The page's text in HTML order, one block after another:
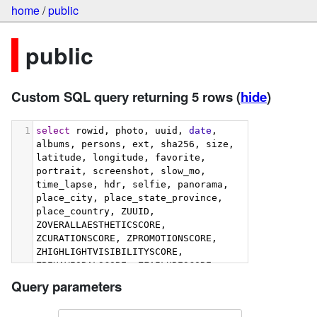
home/public
public
Custom SQL query returning 5 rows(hide)
1 select rowid, photo, uuid, date ,
albums, persons, ext, sha256, size,
latitude, longitude, favorite,
portrait, screenshot, slow_mo,
time_lapse, hdr, selfie, panorama,
place_city, place_state_province,
place_country, ZUUID,
ZOVERALLAESTHETICSCORE,
ZCURATIONSCORE, ZPROMOTIONSCORE,
ZHIGHLIGHTVISIBILITYSCORE,
ZBEHAVIORALSCORE, ZFAILURESCORE,
ZIMMERSIVENESSSCORE,
Query parameters